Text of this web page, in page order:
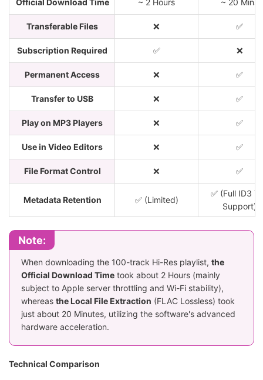
Official Download Time ~ 2 Hours ~ 20 Mins
Transferable Files ❌ ✅
Subscription Required ✅ ❌
Permanent Access ❌ ✅
Transfer to USB ❌ ✅
Play on MP3 Players ❌ ✅
Use in Video Editors ❌ ✅
File Format Control ❌ ✅
Metadata Retention ✅ (Limited)
✅ (Full ID3
Support)
Note:
When downloading the 100-track Hi-Res playlist, the
Official Download Time took about 2 Hours (mainly
subject to Apple server throttling and Wi-Fi stability),
whereas the Local File Extraction (FLAC Lossless) took
just about 20 Minutes, utilizing the software's advanced
hardware acceleration.
Technical Comparison